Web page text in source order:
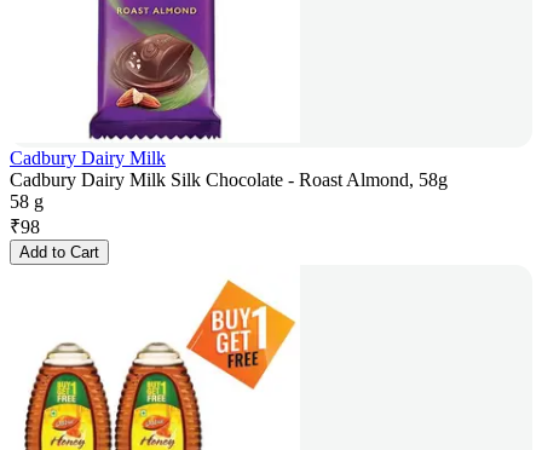
Cadbury Dairy Milk
Cadbury Dairy Milk Silk Chocolate - Roast Almond, 58g
58 g
₹98
Add to Cart